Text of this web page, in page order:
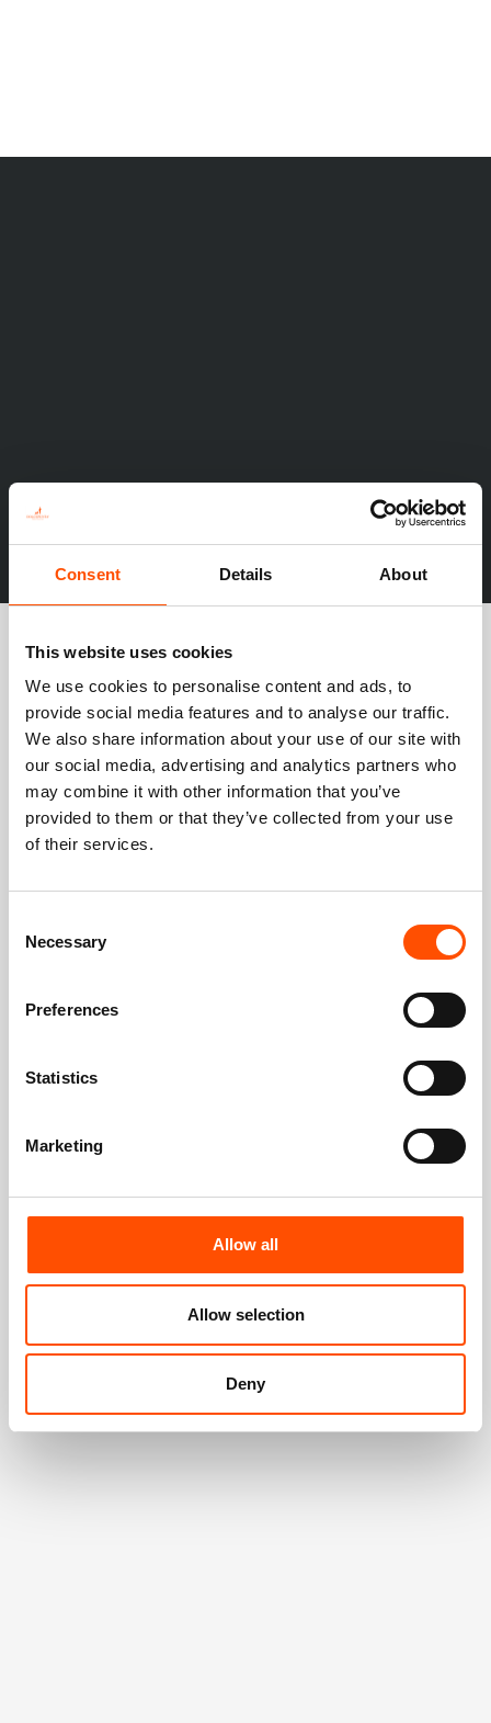
Consent Details About
This website uses cookies
We use cookies to personalise content and ads, to
provide social media features and to analyse our traffic.
We also share information about your use of our site with
our social media, advertising and analytics partners who
may combine it with other information that you’ve
provided to them or that they’ve collected from your use
of their services.
Selection
Necessary
Preferences
Statistics
Marketing
Allow all
Allow selection
Deny